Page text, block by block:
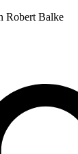
Robert Balke